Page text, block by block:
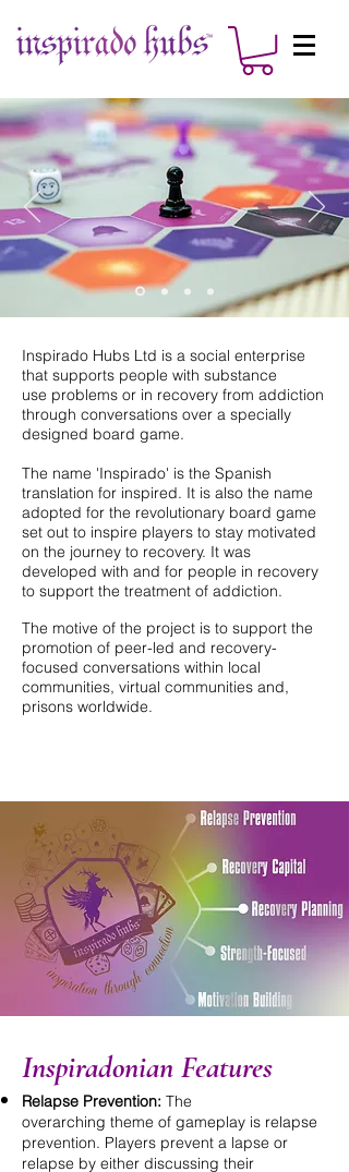
Inspirado Hubs Ltd is a social enterprise
that supports people with substance
use problems or in recovery from addiction
through conversations over a specially
designed board game.
The name 'Inspirado' is the Spanish
translation for inspired. It is also the name
adopted for the revolutionary board game
set out to inspire players to stay motivated
on the journey to recovery. It was
developed with and for people in recovery
to support the treatment of addiction.
The motive of the project is to support the
promotion of peer-led and recovery-
focused conversations within local
communities, virtual communities and,
prisons worldwide.
Inspiradonian Features
Relapse Prevention: The
overarching theme of gameplay is relapse
prevention. Players prevent a lapse or
relapse by either discussing their